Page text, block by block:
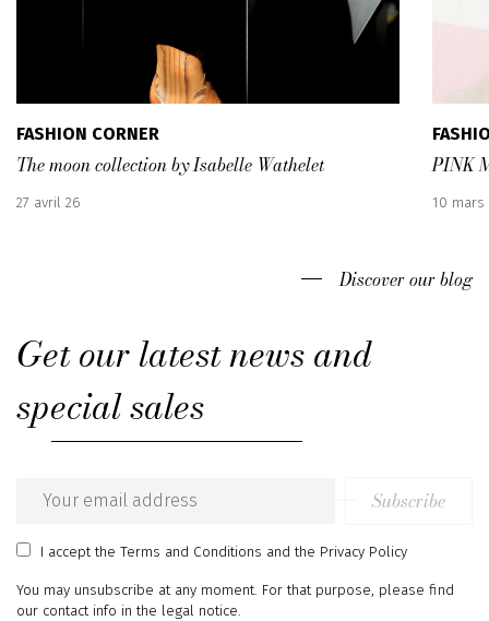
FASHION CORNER
The moon collection by Isabelle Wathelet
Published
27 avril 26
PINK
10 mars
Discover our blog
Get our latest news and
special sales
Email
address
Subscribe
I acceptthe Terms and Conditions and the Privacy Policy
You may unsubscribe at any moment. For that purpose, please find
our contact info in the legal notice.